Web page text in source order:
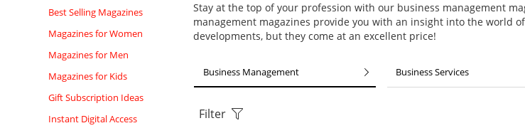
Best Selling Magazines
Magazines for Women
Magazines for Men
Magazines for Kids
Gift Subscription Ideas
Instant Digital Access
Stay at the top of your profession with our business management
management magazines provide you with an insight into the world
developments, but they come at an excellent price!
Business Management Business Services
Filter